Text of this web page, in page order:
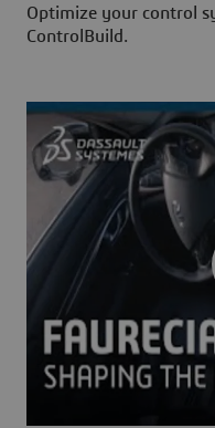
Optimize your control
ControlBuild.